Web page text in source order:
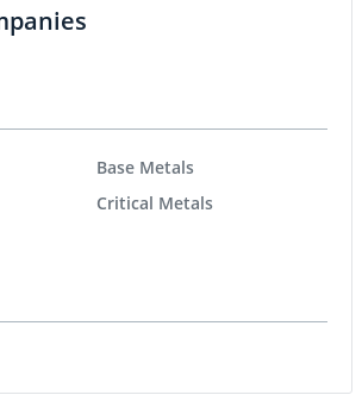
Base Metals
Critical Metals